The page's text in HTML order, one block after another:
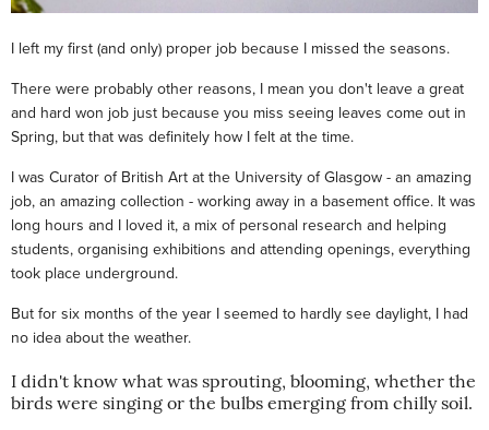
I left my first (and only) proper job because I missed the seasons.
There were probably other reasons, I mean you don't leave a great
and hard won job just because you miss seeing leaves come out in
Spring, but that was definitely how I felt at the time.
I was Curator of British Art at the University of Glasgow - an amazing
job, an amazing collection - working away in a basement office. It was
long hours and I loved it, a mix of personal research and helping
students, organising exhibitions and attending openings, everything
took place underground.
But for six months of the year I seemed to hardly see daylight, I had
no idea about the weather.
I didn't know what was sprouting, blooming, whether the
birds were singing or the bulbs emerging from chilly soil.